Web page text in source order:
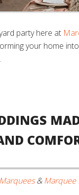
party here at
your home
&Marquee